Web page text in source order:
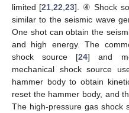
limited [21 ,22 ,23]. ④ Shock
similar to the seismic wave
One shot can obtain the
and high energy. The
shock source [24] and
mechanical shock source
hammer body to obtain
reset the hammer body, and
The high-pressure gas shock